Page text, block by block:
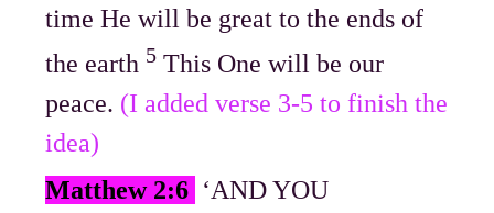
time He will be great to the ends of
the earth 5 This One will be our
peace. (I added verse 3-5 to finish the
idea)
Matthew 2:6 ‘AND YOU